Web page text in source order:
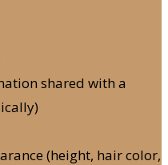
shared with a
(height, hair color,